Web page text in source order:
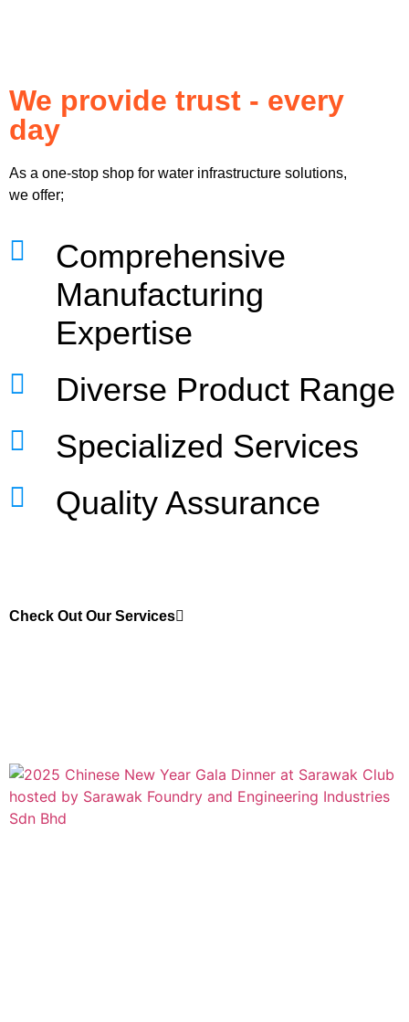
We provide trust - every
day
As a one-stop shop for water infrastructure solutions,
we offer;
Comprehensive
Manufacturing
Expertise
Diverse Product Range
Specialized Services
Quality Assurance
Check Out Our Services